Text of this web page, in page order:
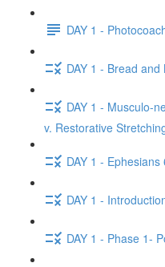
DAY 1 -
DAY 1 - Bread
DAY 1 - Musculo-
v. Restorative
DAY 1 -
DAY 1 -
DAY 1 - Phase 1-